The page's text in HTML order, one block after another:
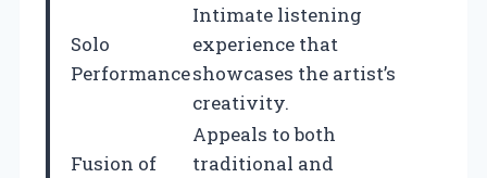
Solo
Performance
Intimate listening
experience that
showcases the artist’s
creativity.
Fusion of
Appeals to both
traditional and